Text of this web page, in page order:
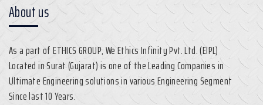
About us
As a part of ETHICS GROUP, We Ethics Infinity Pvt. Ltd. (EIPL)
Located in Surat (Gujarat) is one of the Leading Companies in
Ultimate Engineering solutions in various Engineering Segment
Since last 10 Years.